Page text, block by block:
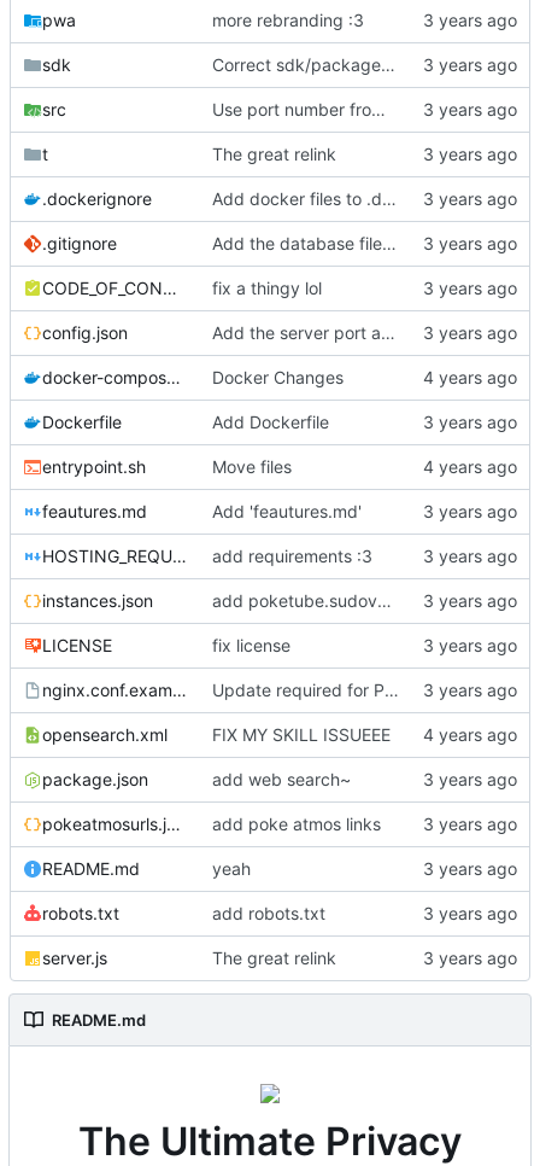
pwa more rebranding :3
sdk Correct sdk/package.json repo url
src Use port number from config.json file
t The great relink
.dockerignore Add docker files to .dockerignore
.gitignore Add the database file to gitignore
CODE_OF_CONDUCT.md fix a thingy lol
config.json Add the server port as a configuration option
docker-compose.yml Docker Changes
Dockerfile Add Dockerfile
entrypoint.sh Move files
feautures.md Add 'feautures.md'
HOSTING_REQUIREMENTS.md add requirements :3
instances.json add poketube.sudovanilla.com
LICENSE fix license
nginx.conf.example Update required for PWA support to work
opensearch.xml FIX MY SKILL ISSUEEE
package.json add web search~
pokeatmosurls.json add poke atmos links
README.md yeah
robots.txt add robots.txt
server.js The great relink
README.md
The Ultimate Privacy